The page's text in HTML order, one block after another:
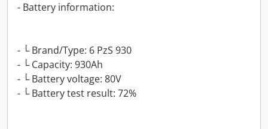
- Battery information:
- └ Brand/Type: 6 PzS 930
- └ Capacity: 930Ah
- └ Battery voltage: 80V
- └ Battery test result: 72%